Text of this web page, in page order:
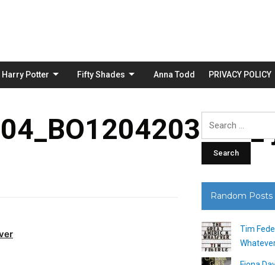
Harry Potter Fifty Shades Anna Todd PRIVACY POLICY
Random Posts
Tim